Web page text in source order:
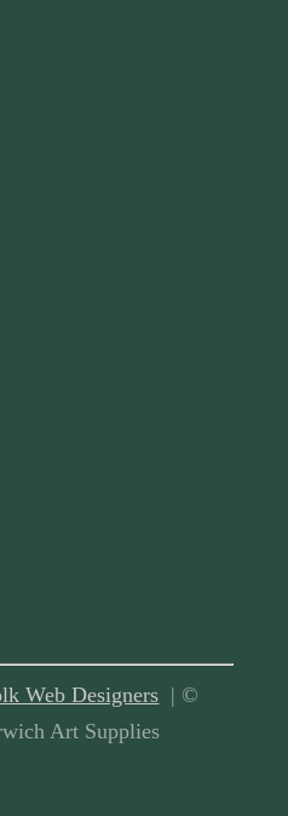
Web Designers | ©
Art Supplies